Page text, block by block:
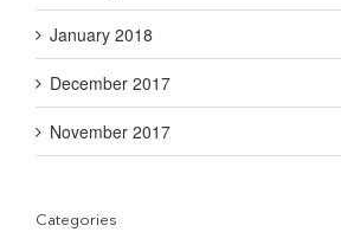
January 2018
December 2017
November 2017
Categories